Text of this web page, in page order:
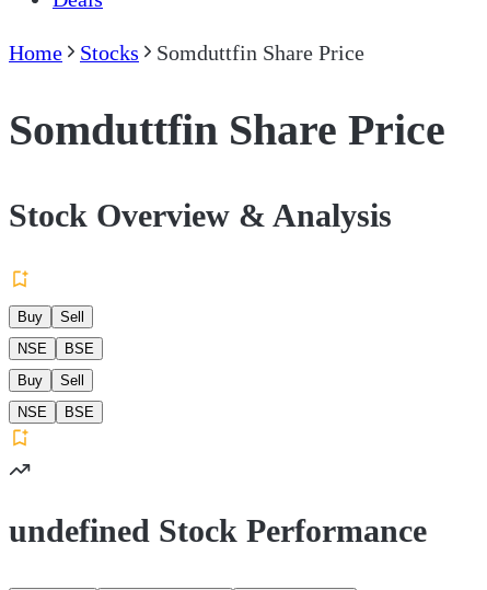
Home Stocks Somduttfin Share Price
Somduttfin Share Price
Stock Overview & Analysis
Buy
Sell
NSE
BSE
Buy
Sell
NSE
BSE
undefined Stock Performance